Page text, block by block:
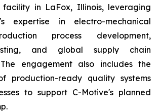
facility in LaFox, Illinois, leveraging
expertise in electro-mechanical
process development,
and global supply chain
engagement also includes the
production-ready quality systems
to support C-Motive's planned